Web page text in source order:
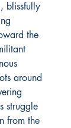
blissfully
the
around
struggle
from the